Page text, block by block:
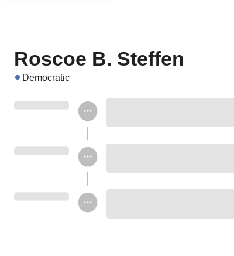
Roscoe B. Steffen
Democratic